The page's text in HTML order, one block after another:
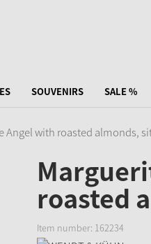
SOUVENIRS SALE %
Angel with roasted almonds,
roasted
Item number: 162234